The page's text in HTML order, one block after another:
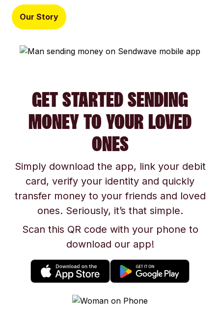
Our Story
GET STARTED SENDING
MONEY TO YOUR LOVED
ONES
Simply download the app, link your debit
card, verify your identity and quickly
transfer money to your friends and loved
ones. Seriously, it’s that simple.
Scan this QR code with your phone to
download our app!